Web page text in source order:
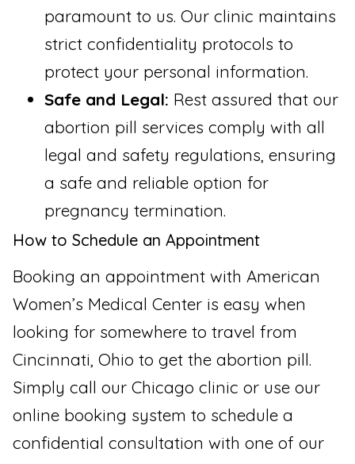
paramount to us. Our clinic maintains
strict confidentiality protocols to
protect your personal information.
Safe and Legal: Rest assured that our
abortion pill services comply with all
legal and safety regulations, ensuring
a safe and reliable option for
pregnancy termination.
How to Schedule an Appointment
Booking an appointment with American
Women’s Medical Center is easy when
looking for somewhere to travel from
Cincinnati, Ohio to get the abortion pill.
Simply call our Chicago clinic or use our
online booking system to schedule a
confidential consultation with one of our